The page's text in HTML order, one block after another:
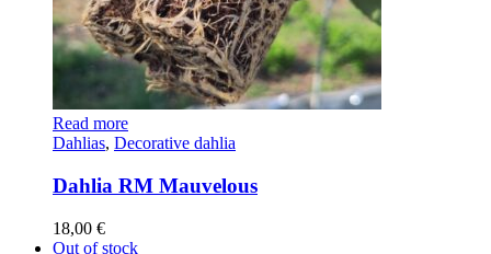
Read more
Dahlias, Decorative dahlia
Dahlia RM Mauvelous
18,00 €
Out of stock